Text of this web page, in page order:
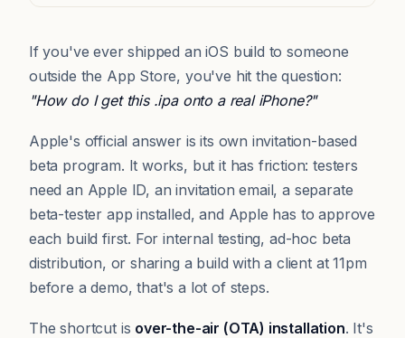
If you've ever shipped an iOS build to someone
outside the App Store, you've hit the question:
"How do I get this .ipa onto a real iPhone?"
Apple's official answer is its own invitation-based
beta program. It works, but it has friction: testers
need an Apple ID, an invitation email, a separate
beta-tester app installed, and Apple has to approve
each build first. For internal testing, ad-hoc beta
distribution, or sharing a build with a client at 11pm
before a demo, that's a lot of steps.
The shortcut is over-the-air (OTA) installation. It's